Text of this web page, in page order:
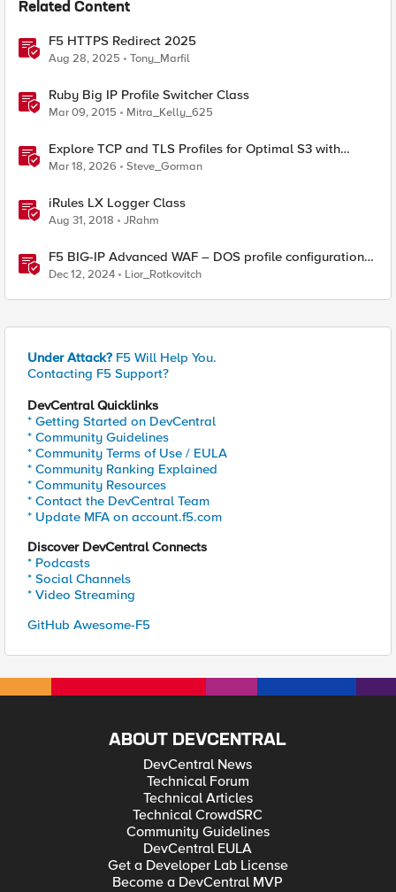
Related Content
F5 HTTPS Redirect 2025
Aug 28, 2025 Tony_Marfil
Ruby Big IP Profile Switcher Class
Mar 09, 2015 Mitra_Kelly_625
Explore TCP and TLS Profiles for Optimal S3 with
MinIO Clusters
Mar 18, 2026 Steve_Gorman
iRules LX Logger Class
Aug 31, 2018 JRahm
F5 BIG-IP Advanced WAF – DOS profile configuration
options.
Dec 12, 2024 Lior_Rotkovitch
Under Attack? F5 Will Help You.
Contacting F5 Support?
DevCentral Quicklinks
* Getting Started on DevCentral
* Community Guidelines
* Community Terms of Use / EULA
* Community Ranking Explained
* Community Resources
* Contact the DevCentral Team
* Update MFA on account.f5.com
Discover DevCentral Connects
* Podcasts
* Social Channels
* Video Streaming
GitHub Awesome-F5
ABOUT DEVCENTRAL
DevCentral News
Technical Forum
Technical Articles
Technical CrowdSRC
Community Guidelines
DevCentral EULA
Get a Developer Lab License
Become a DevCentral MVP